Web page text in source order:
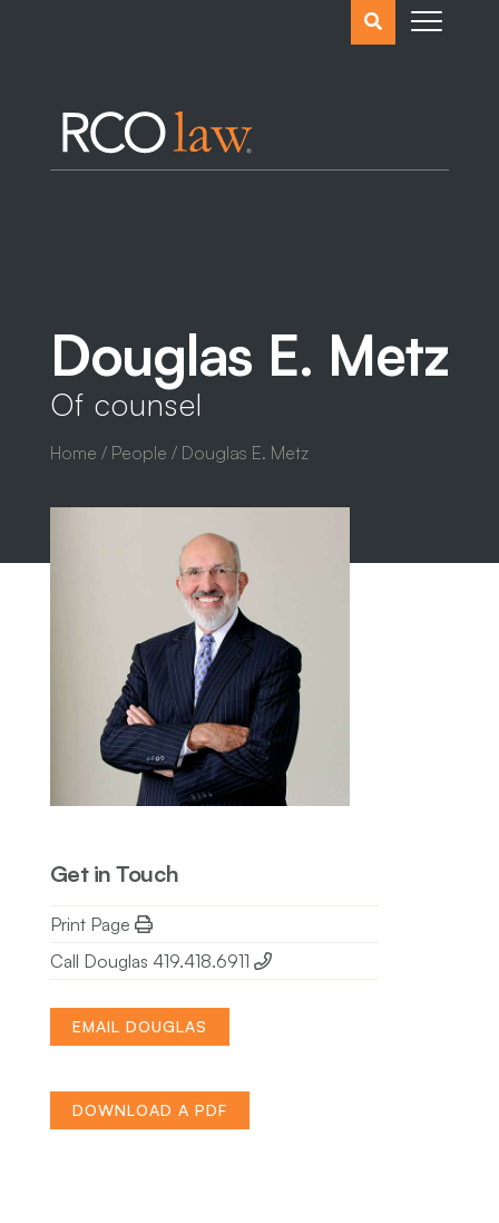
Search
Douglas E. Metz
Of counsel
Home / People / Douglas E. Metz
Get in Touch
Print Page
Call Douglas 419.418.6911
EMAIL DOUGLAS
DOWNLOAD A PDF